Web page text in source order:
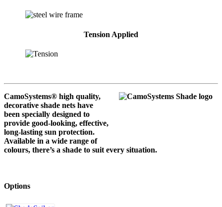
Tension Applied
CamoSystems® high quality,
decorative shade nets have
been specially designed to
provide good-looking, effective,
long-lasting sun protection.
Available in a wide range of
colours, there’s a shade to suit every situation.
Options